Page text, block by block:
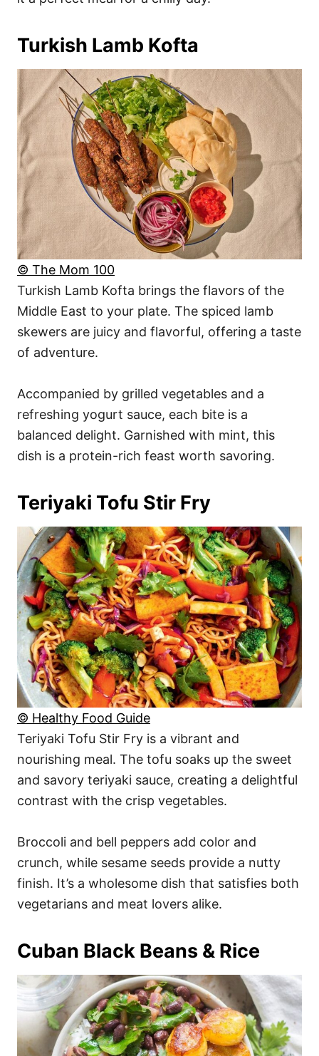
Turkish Lamb Kofta
© The Mom 100
Turkish Lamb Kofta brings the flavors of the
Middle East to your plate. The spiced lamb
skewers are juicy and flavorful, offering a taste
of adventure.
Accompanied by grilled vegetables and a
refreshing yogurt sauce, each bite is a
balanced delight. Garnished with mint, this
dish is a protein-rich feast worth savoring.
Teriyaki Tofu Stir Fry
© Healthy Food Guide
Teriyaki Tofu Stir Fry is a vibrant and
nourishing meal. The tofu soaks up the sweet
and savory teriyaki sauce, creating a delightful
contrast with the crisp vegetables.
Broccoli and bell peppers add color and
crunch, while sesame seeds provide a nutty
finish. It’s a wholesome dish that satisfies both
vegetarians and meat lovers alike.
Cuban Black Beans & Rice